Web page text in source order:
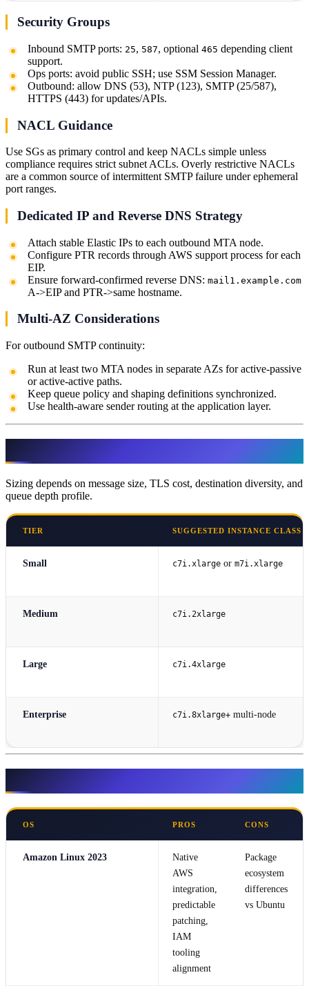
Security Groups
Inbound SMTP ports: 25, 587, optional 465 depending client
support.
Ops ports: avoid public SSH; use SSM Session Manager.
Outbound: allow DNS (53), NTP (123), SMTP (25/587),
HTTPS (443) for updates/APIs.
NACL Guidance
Use SGs as primary control and keep NACLs simple unless
compliance requires strict subnet ACLs. Overly restrictive NACLs
are a common source of intermittent SMTP failure under ephemeral
port ranges.
Dedicated IP and Reverse DNS Strategy
Attach stable Elastic IPs to each outbound MTA node.
Configure PTR records through AWS support process for each
EIP.
Ensure forward-confirmed reverse DNS: mail1.example.com
A->EIP and PTR->same hostname.
Multi-AZ Considerations
For outbound SMTP continuity:
Run at least two MTA nodes in separate AZs for active-passive
or active-active paths.
Keep queue policy and shaping definitions synchronized.
Use health-aware sender routing at the application layer.
Sizing depends on message size, TLS cost, destination diversity, and
queue depth profile.
TIER SUGGESTED INSTANCE CLASS
Small c7i.xlarge or m7i.xlarge
Medium c7i.2xlarge
Large c7i.4xlarge
Enterprise c7i.8xlarge+ multi-node
OS PROS CONS
Amazon Linux 2023
Native
AWS
integration,
predictable
patching,
IAM
tooling
alignment
Package
ecosystem
differences
vs Ubuntu